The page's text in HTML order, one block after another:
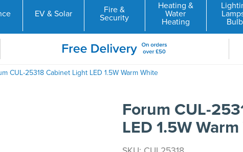
EV & Solar
Fire &
Security
Heating &
Water
Heating
CUL-25318 Cabinet Light LED 1.5W Warm White
Forum CUL-
LED 1.5W